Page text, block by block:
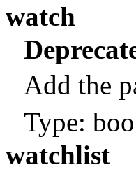
watch
Add the
Type:
watchlist